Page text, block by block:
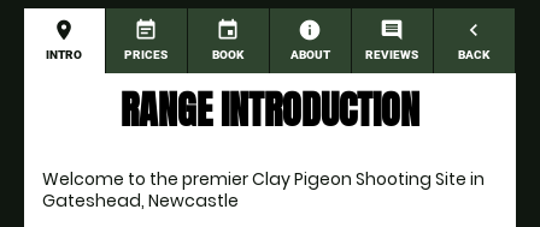
place
INTRO
event_note
PRICES
event
BOOK
information
ABOUT
comment
REVIEWS
navigate_before
BACK
RANGE INTRODUCTION
Welcome to the premier Clay Pigeon Shooting Site in
Gateshead, Newcastle